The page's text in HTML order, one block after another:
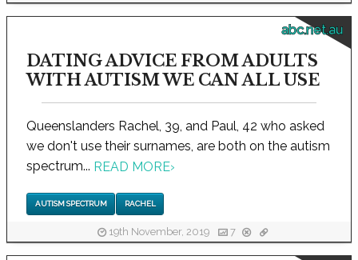
abc.net.au
DATING ADVICE FROM ADULTS
WITH AUTISM WE CAN ALL USE
Queenslanders Rachel, 39, and Paul, 42 who asked
we don't use their surnames, are both on the autism
spectrum... READ MORE›
AUTISM SPECTRUM RACHEL
19th November, 2019 7